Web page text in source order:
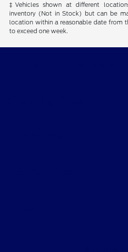
‡Vehicles shown at different
inventory (Not in Stock) but can be
location within a reasonable date from
to exceed one week.